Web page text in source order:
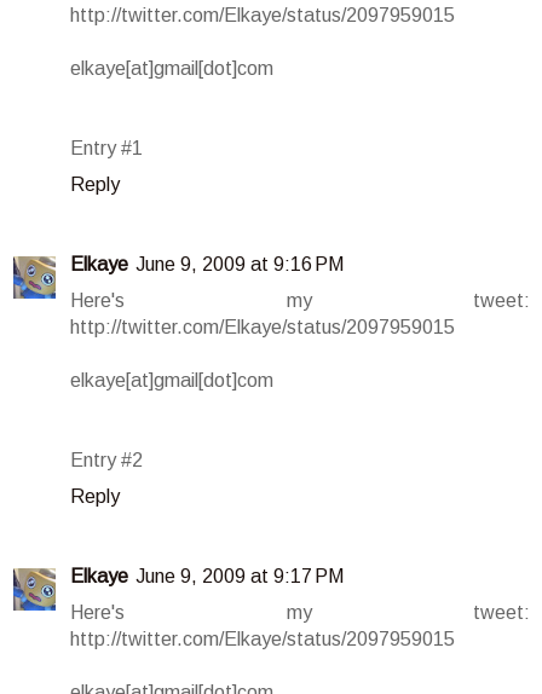
http://twitter.com/Elkaye/status/2097959015
elkaye[at]gmail[dot]com
Entry #1
Reply
Elkaye June 9, 2009 at 9:16 PM
Here's my tweet:
http://twitter.com/Elkaye/status/2097959015
elkaye[at]gmail[dot]com
Entry #2
Reply
Elkaye June 9, 2009 at 9:17 PM
Here's my tweet:
http://twitter.com/Elkaye/status/2097959015